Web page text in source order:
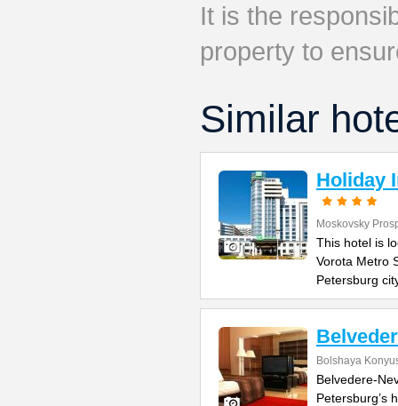
It is the
property to
Similar
Holiday
Moskovsky
This hotel is
Vorota Metro
Petersburg
Bolshaya
Belvedere-
Petersburg’s